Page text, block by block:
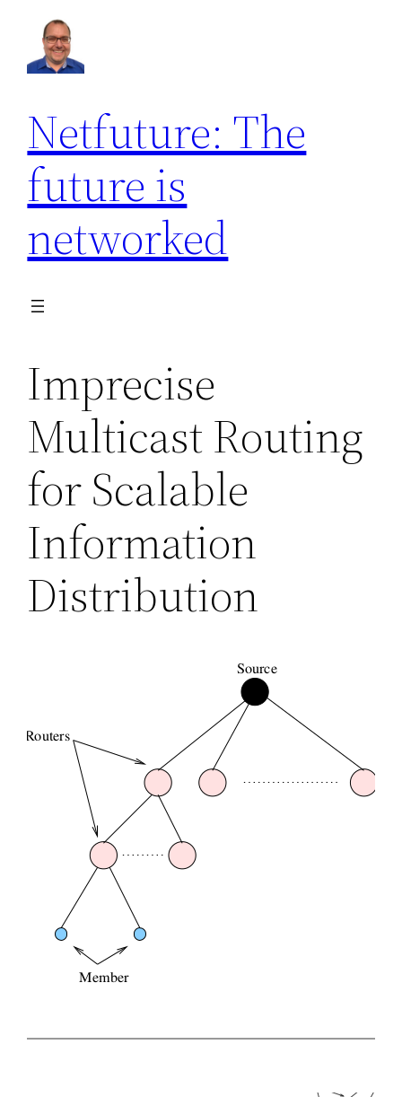
Netfuture: The
future is
networked
Imprecise
Multicast Routing
for Scalable
Information
Distribution